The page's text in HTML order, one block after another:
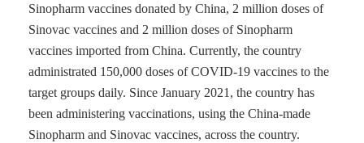
Sinopharm vaccines donated by China, 2 million doses of
Sinovac vaccines and 2 million doses of Sinopharm
vaccines imported from China. Currently, the country
administrated 150,000 doses of COVID-19 vaccines to the
target groups daily. Since January 2021, the country has
been administering vaccinations, using the China-made
Sinopharm and Sinovac vaccines, across the country.